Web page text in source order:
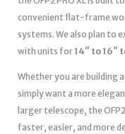
convenient flat-frame
systems. We also plan to
with units for14″ to 16″
Whether you are building
simply want a more
larger telescope, the
faster, easier, and more